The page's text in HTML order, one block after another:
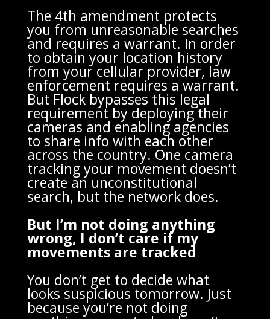
The 4th amendment protects
you from unreasonable searches
and requires a warrant. In order
to obtain your location history
from your cellular provider, law
enforcement requires a warrant.
But Flock bypasses this legal
requirement by deploying their
cameras and enabling agencies
to share info with each other
across the country. One camera
tracking your movement doesn’t
create an unconstitutional
search, but the network does.
But I’m not doing anything
wrong, I don’t care if my
movements are tracked
You don’t get to decide what
looks suspicious tomorrow. Just
because you’re not doing